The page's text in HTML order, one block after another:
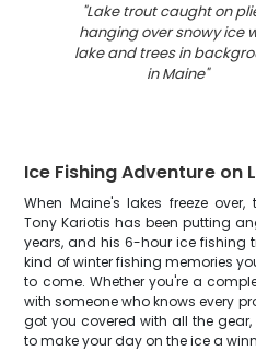
"Lake trout caught on
hanging over snowy ice
lake and trees in
in Maine"
Ice Fishing Adventure on
When Maine's lakes freeze
Tony Kariotis has been putting
years, and his 6-hour ice fishing
kind of winter fishing memories
to come. Whether you're a
with someone who knows every
got you covered with all the
to make your day on the ice a